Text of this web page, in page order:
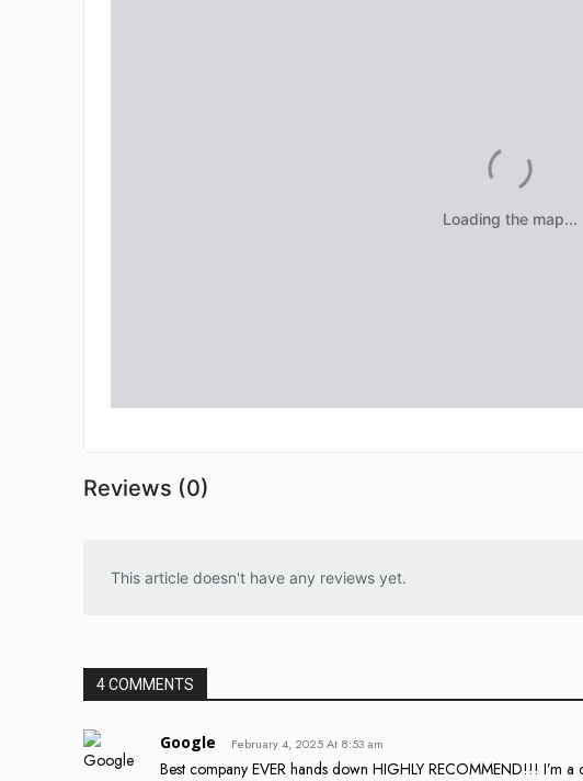
Reviews (0)
This article doesn't have any reviews yet.
4 COMMENTS
Google February 4, 2025 At 8:53 am
Best company EVER hands down HIGHLY RECOMMEND!!! I’m